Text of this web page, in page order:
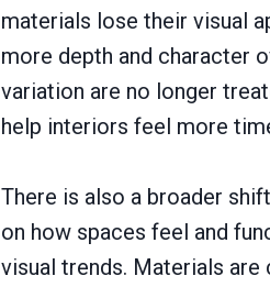
materials lose their visual
more depth and character
variation are no longer
help interiors feel more
There is also a broader
on how spaces feel and
visual trends. Materials